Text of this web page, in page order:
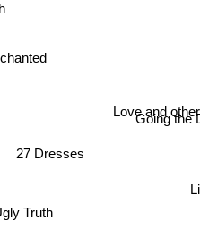
Love and other
Going the
27 Dresses
Truth